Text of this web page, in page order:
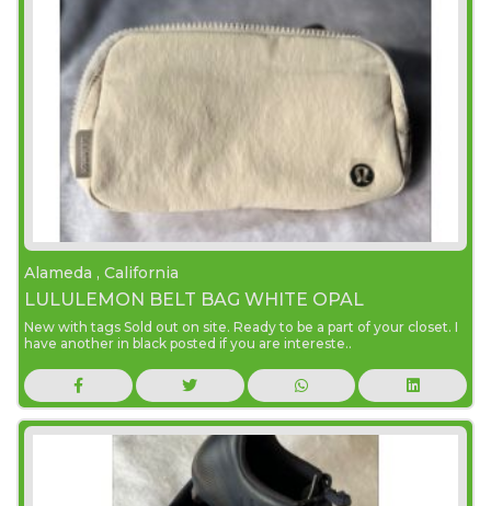
Alameda , California
LULULEMON BELT BAG WHITE OPAL
New with tags Sold out on site. Ready to be a part of your closet. I
have another in black posted if you are intereste..